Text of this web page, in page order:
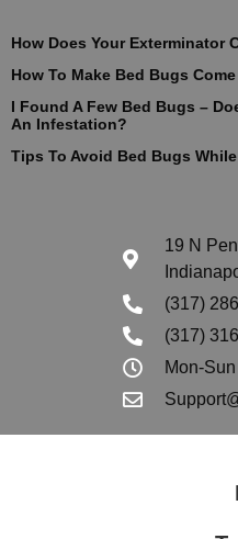
How Does Your Exterminator
How To Make Bed Bugs
I Found A Few Bed Bugs –
An Infestation?
Tips To Avoid Bed Bugs
19 N
(317)
(317)
Mon-